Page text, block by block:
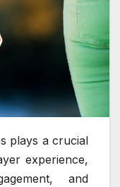
plays a crucial
experience,
and